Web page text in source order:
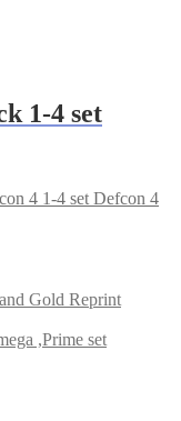
1-4 set
Defcon 4
Gold Reprint
,Prime set